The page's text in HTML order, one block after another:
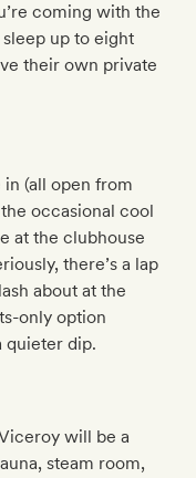
coming with the
up to eight
their own private
(all open from
occasional cool
at the clubhouse
there’s a lap
about at the
only option
quieter dip.
will be a
steam room,